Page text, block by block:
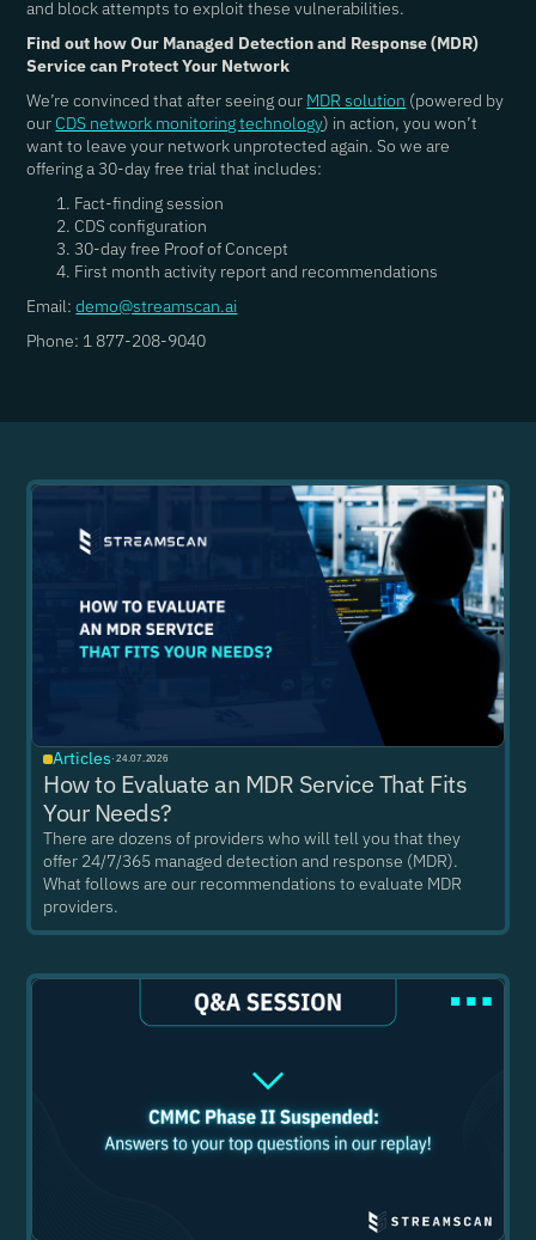
and block attempts to exploit these vulnerabilities.
Find out how Our Managed Detection and Response (MDR)
Service can Protect Your Network
We’re convinced that after seeing our MDR solution (powered by
our CDS network monitoring technology) in action, you won’t
want to leave your network unprotected again. So we are
offering a 30-day free trial that includes:
Fact-finding session
CDS configuration
30-day free Proof of Concept
First month activity report and recommendations
Email:demo@streamscan.ai
Phone: 1 877-208-9040
Articles ·24.07.2026
How to Evaluate an MDR Service That Fits
Your Needs?
There are dozens of providers who will tell you that they
offer 24/7/365 managed detection and response (MDR).
What follows are our recommendations to evaluate MDR
providers.